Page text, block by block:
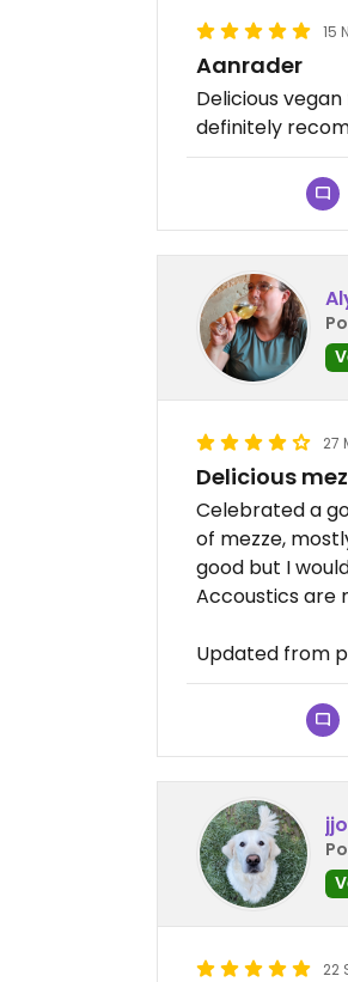
15
Aanrader
Delicious
definitely
27
Delicious
Celebrated a
of mezze,
good but I
Accoustics are
Updated from
22